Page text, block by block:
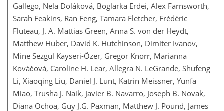
Gallego, Nela Doláková, Boglarka Erdei, Alex Farnsworth,
Sarah Feakins, Ran Feng, Tamara Fletcher, Frédéric
Fluteau, J. A. Mattias Green, Anna S. von der Heydt,
Matthew Huber, David K. Hutchinson, Dimiter Ivanov,
Mine Sezgül Kayseri-Özer, Gregor Knorr, Marianna
Kováčová, Caroline H. Lear, Allegra N. LeGrande, Shufeng
Li, Xiaoqing Liu, Daniel J. Lunt, Katrin Meissner, Yunfa
Miao, Trusha J. Naik, Javier B. Navarro, Joseph B. Novak,
Diana Ochoa, Guy J.G. Paxman, Matthew J. Pound, James